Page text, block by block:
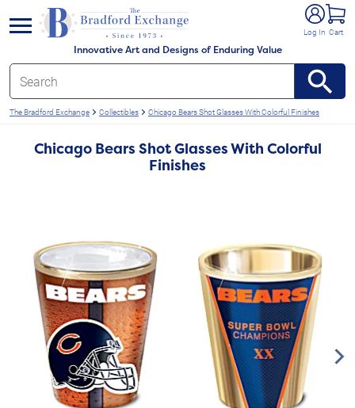
Innovative Art and Designs of Enduring Value
Log In Cart
menu
The Bradford Exchange Collectibles Chicago Bears Shot Glasses With Colorful Finishes
Chicago Bears Shot Glasses With Colorful
Finishes